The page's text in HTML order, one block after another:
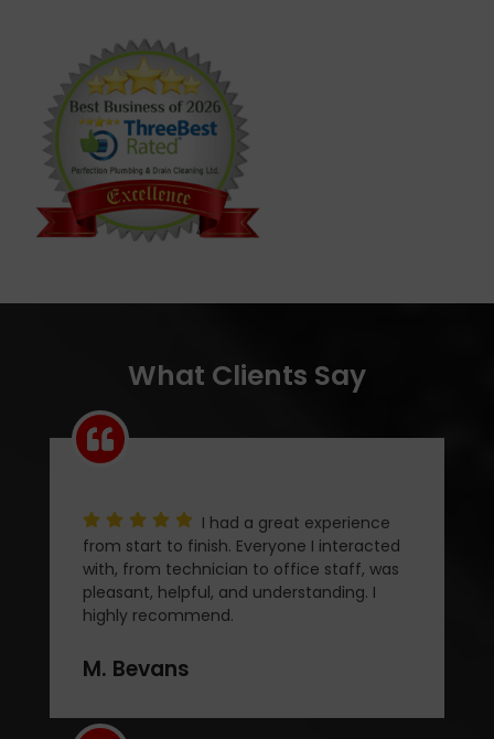
What Clients Say
I had a great experience
from start to finish. Everyone I interacted
with, from technician to office staff, was
pleasant, helpful, and understanding. I
highly recommend.
M. Bevans